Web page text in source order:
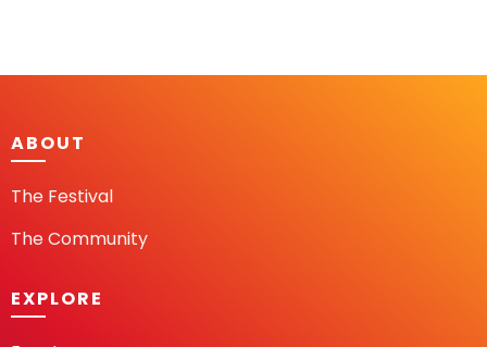
ABOUT
The Festival
The Community
EXPLORE